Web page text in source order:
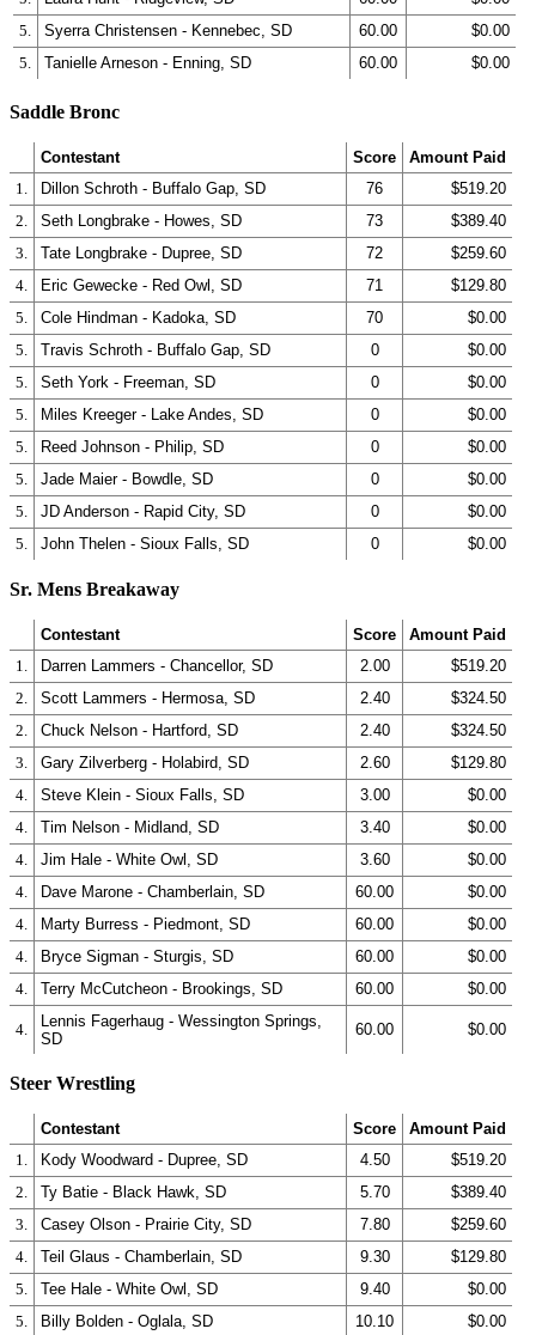
5.
Syerra Christensen - Kennebec, SD 60.00
$0.00
5.
Tanielle Arneson - Enning, SD 60.00 $0.00
Saddle Bronc
Contestant Score
Amount Paid
1.
Dillon Schroth - Buffalo Gap, SD 76
$519.20
2.
Seth Longbrake - Howes, SD 73
$389.40
3.
Tate Longbrake - Dupree, SD 72
$259.60
4.
Eric Gewecke - Red Owl, SD 71
$129.80
5.
Cole Hindman - Kadoka, SD 70
$0.00
5.
Travis Schroth - Buffalo Gap, SD 0
$0.00
5.
Seth York - Freeman, SD 0
$0.00
5.
Miles Kreeger - Lake Andes, SD 0
$0.00
5.
Reed Johnson - Philip, SD 0
$0.00
5.
Jade Maier - Bowdle, SD 0
$0.00
5.
JD Anderson - Rapid City, SD 0
$0.00
5.
John Thelen - Sioux Falls, SD 0 $0.00
Sr. Mens Breakaway
Contestant Score
Amount Paid
1.
Darren Lammers - Chancellor, SD 2.00
$519.20
2.
Scott Lammers - Hermosa, SD 2.40
$324.50
2.
Chuck Nelson - Hartford, SD 2.40
$324.50
3.
Gary Zilverberg - Holabird, SD 2.60
$129.80
4.
Steve Klein - Sioux Falls, SD 3.00
$0.00
4.
Tim Nelson - Midland, SD 3.40
$0.00
4.
Jim Hale - White Owl, SD 3.60
$0.00
4.
Dave Marone - Chamberlain, SD 60.00
$0.00
4.
Marty Burress - Piedmont, SD 60.00
$0.00
4.
Bryce Sigman - Sturgis, SD 60.00
$0.00
4.
Terry McCutcheon - Brookings, SD 60.00 $0.00
4.
Lennis Fagerhaug - Wessington Springs,
SD
60.00 $0.00
Steer Wrestling
Contestant Score
Amount Paid
1.
Kody Woodward - Dupree, SD 4.50
$519.20
2.
Ty Batie - Black Hawk, SD 5.70
$389.40
3.
Casey Olson - Prairie City, SD 7.80
$259.60
4.
Teil Glaus - Chamberlain, SD 9.30
$129.80
5.
Tee Hale - White Owl, SD 9.40
$0.00
5.
Billy Bolden - Oglala, SD 10.10
$0.00